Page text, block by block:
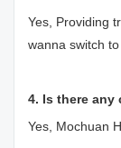
Yes, Providing
wanna switch
4. Is there any
Yes, Mochuan